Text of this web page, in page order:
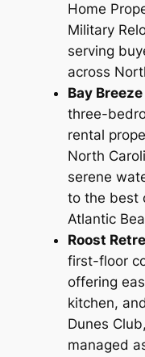
Home
Military
serving
across
Bay
three-
rental
North
serene
to the best
Atlantic
Roost
first-floor
offering
kitchen,
Dunes
managed